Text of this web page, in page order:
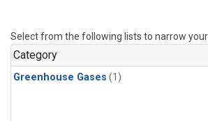
Select from the following lists to narrow your
Category
Greenhouse Gases (1)